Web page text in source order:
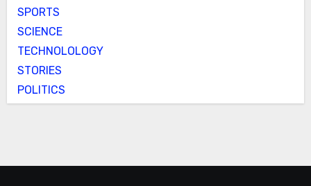
SPORTS
SCIENCE
TECHNOLOLOGY
STORIES
POLITICS